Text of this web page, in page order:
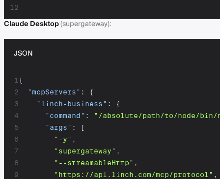
12
Claude Desktop(supergateway):
JSON
1
2
3
4
5
6
7
8
9
{
"mcpServers" :
{
"1inch-business" :
{
"command" :
"/absolute/path/to/node/bin/
"args" :
[
"-y" ,
"supergateway" ,
"--streamableHttp" ,
"https://api.1inch.com/mcp/protocol" ,